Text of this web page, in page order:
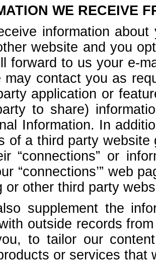
WE RECEIVE
information
website and you
forward to us your e-
may contact you as
application or
to share)
Information. In
of a third party
“connections” or
“connections’” web
or other third party
supplement the
outside records
to tailor our
or services that